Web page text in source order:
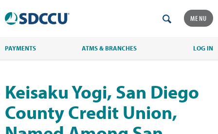
MENU
PAYMENTS ATMS & BRANCHES LOG IN
Keisaku Yogi, San Diego
County Credit Union,